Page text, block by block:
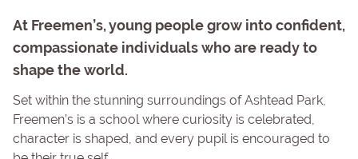
At Freemen’s, young people grow into confident,
compassionate individuals who are ready to
shape the world.
Set within the stunning surroundings of Ashtead Park,
Freemen’s is a school where curiosity is celebrated,
character is shaped, and every pupil is encouraged to